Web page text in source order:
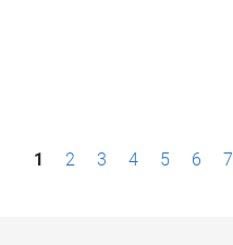
P1 2 3 4 5 6 7